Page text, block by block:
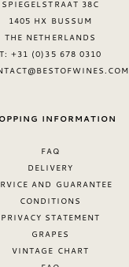
SPIEGELSTRAAT 38C
1405 HX BUSSUM
THE NETHERLANDS
T: +31 (0)35 678 0310
INFORMATION
FAQ
DELIVERY
AND GUARANTEE
CONDITIONS
PRIVACY STATEMENT
GRAPES
VINTAGE CHART